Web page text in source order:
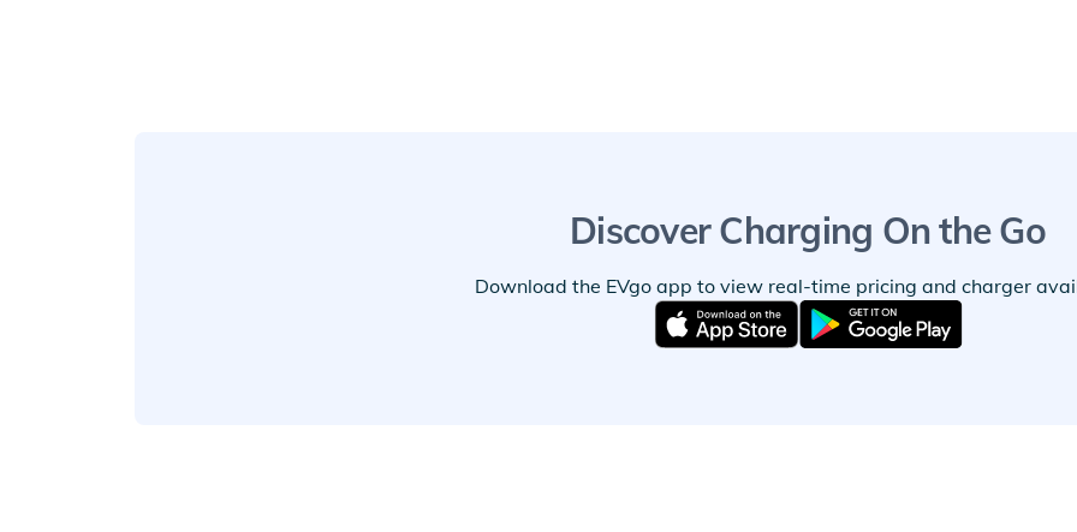
Discover Charging On the Go
Download the EVgo app to view real-time pricing and charger